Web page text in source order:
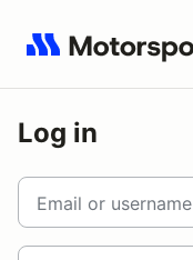
Log in
Email or username